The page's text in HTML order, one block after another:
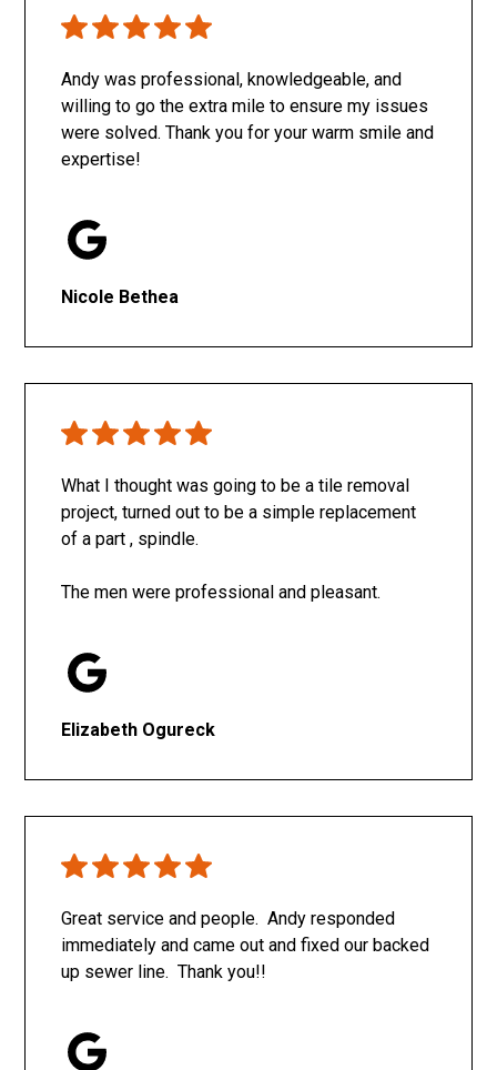
Andy was professional, knowledgeable, and
willing to go the extra mile to ensure my issues
were solved. Thank you for your warm smile and
expertise!
Nicole Bethea
What I thought was going to be a tile removal
project, turned out to be a simple replacement
of a part , spindle.
The men were professional and pleasant.
Elizabeth Ogureck
Great service and people. Andy responded
immediately and came out and fixed our backed
up sewer line. Thank you!!